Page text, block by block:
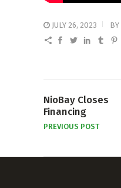
JULY 26, 2023 BY
NioBay Closes
Financing
PREVIOUS POST